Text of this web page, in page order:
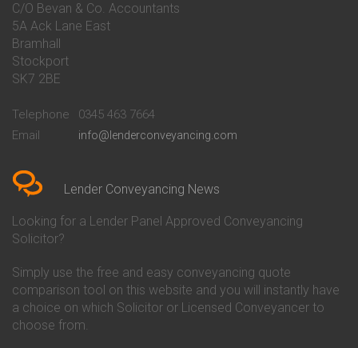
Conveyancing Quote in Banbury
Conveyancing Quote in Barnet
Conveyancing Quote in Barnsley
Conveyancing Quote in Basildon
Conveyancing Quote in Bath
Conveyancing Quote in Bedford
Conveyancing Quote in
Conveyancing Quote in Beverley
Conveyancing Quote in Bicester
Birkenhead
Conveyancing Quote in
Conveyancing Quote in Bolton
Conveyancing Quote in
Bournemouth
Conveyancing Quote in Brackley
Conveyancing
Conveyancing
Co-Operative Bank Conveyancing
Danske Bank Conveyancing
Darlington Building Society
Conveyancing
C/O Bevan & Co. Accountants
5A Ack Lane East
Bramhall
Stockport
SK7 2BE
Telephone
0345 463 7664
Email
info@lenderconveyancing.com
Lender Conveyancing News
Looking for a Lender Panel Approved Conveyancing
Solicitor?
Simply use the free and easy conveyancing quote
comparison tool on this website and you will instantly have
a choice on which Solicitor or Licensed Conveyancer to
choose from.